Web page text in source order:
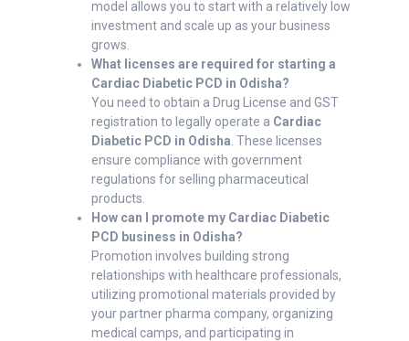
model allows you to start with a relatively low
investment and scale up as your business
grows.
What licenses are required for starting a
Cardiac Diabetic PCD in Odisha?
You need to obtain a Drug License and GST
registration to legally operate a Cardiac
Diabetic PCD in Odisha . These licenses
ensure compliance with government
regulations for selling pharmaceutical
products.
How can I promote my Cardiac Diabetic
PCD business in Odisha?
Promotion involves building strong
relationships with healthcare professionals,
utilizing promotional materials provided by
your partner pharma company, organizing
medical camps, and participating in